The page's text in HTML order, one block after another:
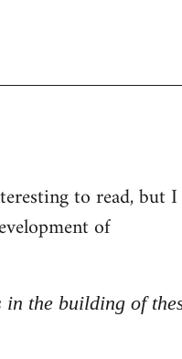
to read, but I
of
the building of